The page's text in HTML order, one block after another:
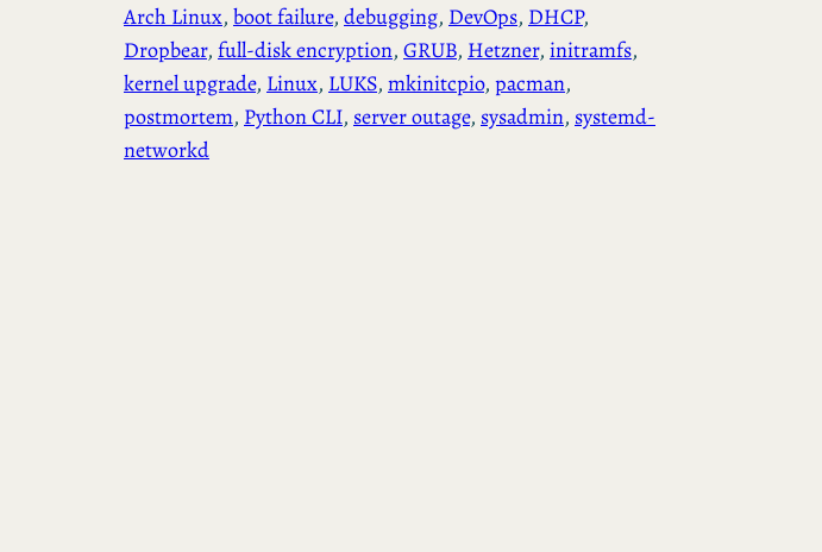
Arch Linux, boot failure, debugging, DevOps, DHCP
Dropbear, full-disk encryption, GRUB, Hetzner, initramfs
kernel upgrade, Linux, LUKS, mkinitcpio, pacman
postmortem, Python CLI, server outage, sysadmin, systemd-
networkd